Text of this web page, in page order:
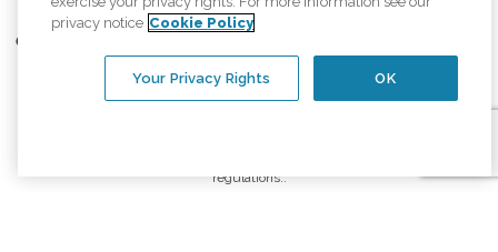
©2026CK Franchising, Inc.
Comfort Keepers adheres to the principles of truth in advertising, and all
information accurately represents the organizations scope of services
provided, licenses, price claims or testimonials. Comfort Keepers is an
equal opportunity employer.
regulations..
privacy notice Cookie Policy
OK
Your Privacy Rights